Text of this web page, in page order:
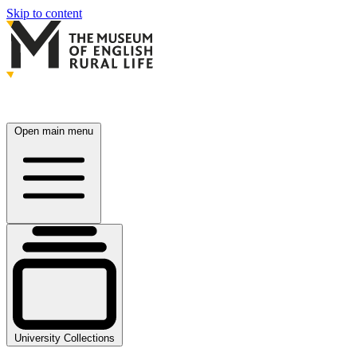
Skip to content
Open main menu
University Collections